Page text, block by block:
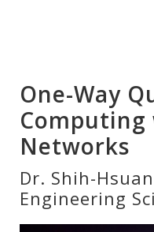
One-Way
Networks
Dr. Shih-
Engineering